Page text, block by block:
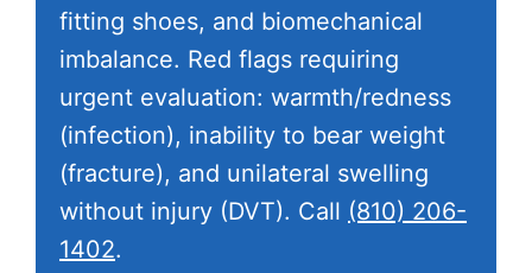
fitting shoes, and biomechanical
imbalance. Red flags requiring
urgent evaluation: warmth/redness
(infection), inability to bear weight
(fracture), and unilateral swelling
without injury (DVT). Call (810) 206-
1402.